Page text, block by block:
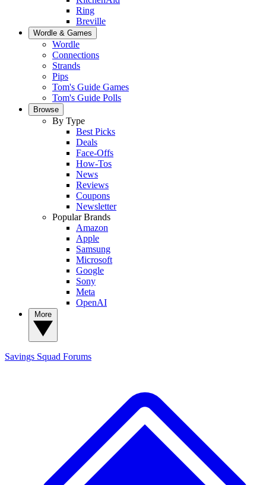
Ring
Breville
Wordle & Games
Wordle
Connections
Strands
Pips
Tom's Guide Games
Tom's Guide Polls
Browse
By Type
Best Picks
Deals
Face-Offs
How-Tos
News
Reviews
Coupons
Newsletter
Popular Brands
Amazon
Apple
Samsung
Microsoft
Google
Sony
Meta
OpenAI
Savings Squad Forums